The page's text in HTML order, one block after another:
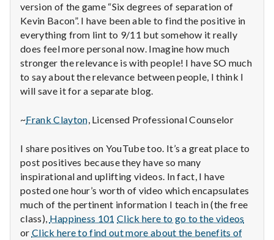
version of the game “Six degrees of separation of
Kevin Bacon”. I have been able to find the positive in
everything from lint to 9/11 but somehow it really
does feel more personal now. Imagine how much
stronger the relevance is with people! I have SO much
to say about the relevance between people, I think I
will save it for a separate blog.
~Frank Clayton, Licensed Professional Counselor
I share positives on YouTube too. It’s a great place to
post positives because they have so many
inspirational and uplifting videos. In fact, I have
posted one hour’s worth of video which encapsulates
much of the pertinent information I teach in (the free
class), Happiness 101 Click here to go to the videos
or Click here to find out more about the benefits of